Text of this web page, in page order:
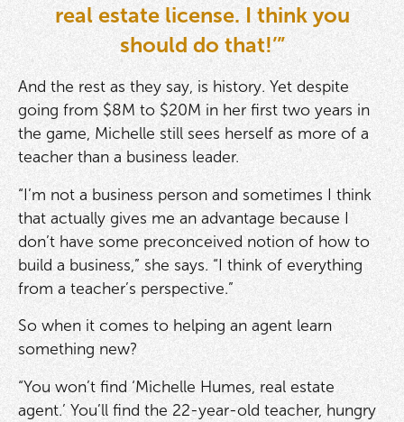
real estate license. I think you
should do that!’”
And the rest as they say, is history. Yet despite
going from $8M to $20M in her first two years in
the game, Michelle still sees herself as more of a
teacher than a business leader.
“I’m not a business person and sometimes I think
that actually gives me an advantage because I
don’t have some preconceived notion of how to
build a business,” she says. “I think of everything
from a teacher’s perspective.”
So when it comes to helping an agent learn
something new?
“You won’t find ‘Michelle Humes, real estate
agent.’ You’ll find the 22-year-old teacher, hungry